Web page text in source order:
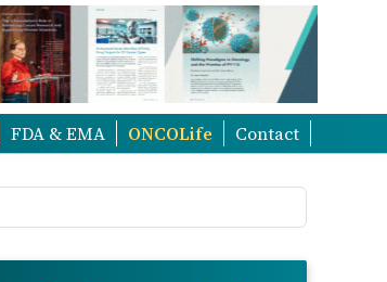
FDA & EMA ONCOLife Contact